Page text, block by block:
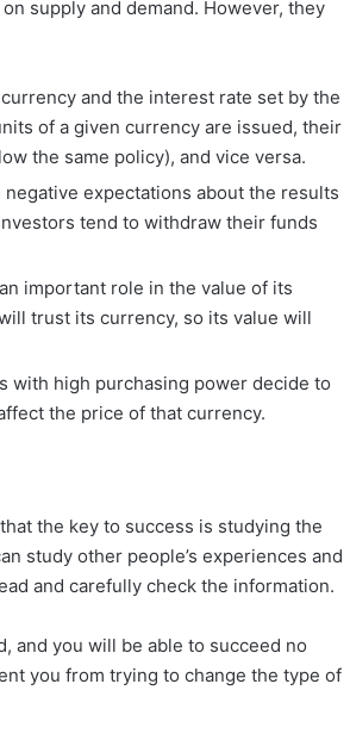
supply and demand. However, they
and the interest rate set by the
of a given currency are issued, their
the same policy), and vice versa.
expectations about the results
tend to withdraw their funds
important role in the value of its
trust its currency, so its value will
with high purchasing power decide to
the price of that currency.
the key to success is studying the
study other people’s experiences and
and carefully check the information.
and you will be able to succeed no
you from trying to change the type of